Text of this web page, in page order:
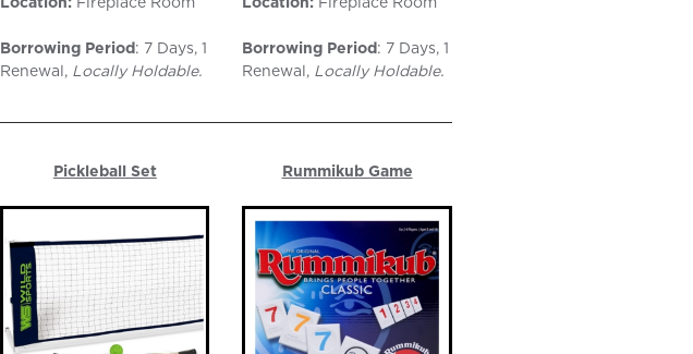
Borrowing Period: 7 Days, 1
Renewal, Locally Holdable.
Borrowing Period: 7 Days, 1
Renewal, Locally Holdable.
Pickleball Set Rummikub Game